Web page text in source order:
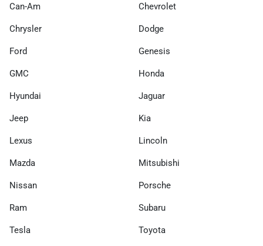
Can-Am Chevrolet
Chrysler Dodge
Ford Genesis
GMC Honda
Hyundai Jaguar
Jeep Kia
Lexus Lincoln
Mazda Mitsubishi
Nissan Porsche
Ram Subaru
Tesla Toyota